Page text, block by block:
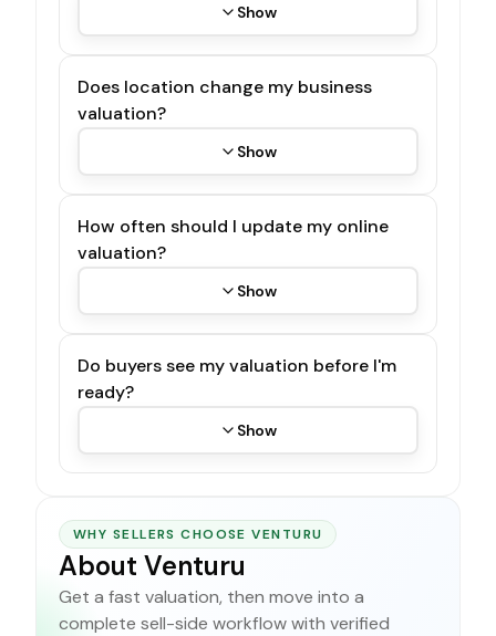
Show
Does location change my business
valuation?
Show
How often should I update my online
valuation?
Show
Do buyers see my valuation before I'm
ready?
Show
WHY SELLERS CHOOSE VENTURU
About Venturu
Get a fast valuation, then move into a
complete sell-side workflow with verified